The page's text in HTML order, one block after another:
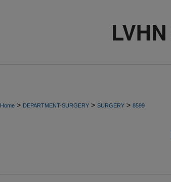
Home > DEPARTMENT-SURGERY > SURGERY > 8599